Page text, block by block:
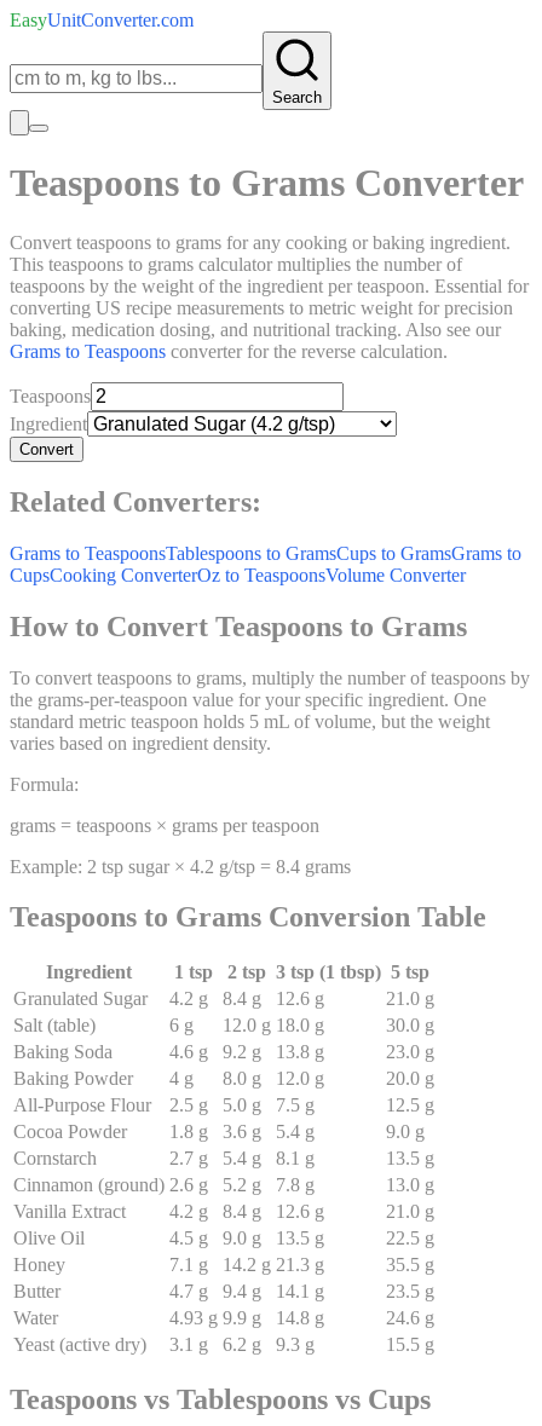
EasyUnitConverter.com
Search
Teaspoons to Grams Converter
Convert teaspoons to grams for any cooking or baking ingredient.
This teaspoons to grams calculator multiplies the number of
teaspoons by the weight of the ingredient per teaspoon. Essential for
converting US recipe measurements to metric weight for precision
baking, medication dosing, and nutritional tracking. Also see our
Grams to Teaspoons converter for the reverse calculation.
Teaspoons
Ingredient
Convert
Related Converters:
Grams to TeaspoonsTablespoons to GramsCups to GramsGrams to
CupsCooking ConverterOz to TeaspoonsVolume Converter
How to Convert Teaspoons to Grams
To convert teaspoons to grams, multiply the number of teaspoons by
the grams-per-teaspoon value for your specific ingredient. One
standard metric teaspoon holds 5 mL of volume, but the weight
varies based on ingredient density.
Formula:
grams = teaspoons × grams per teaspoon
Example: 2 tsp sugar × 4.2 g/tsp = 8.4 grams
Teaspoons to Grams Conversion Table
Ingredient 1 tsp 2 tsp 3 tsp (1 tbsp) 5 tsp
Granulated Sugar
4.2 g 8.4 g 12.6 g 21.0 g
Salt (table)
6 g 12.0 g 18.0 g 30.0 g
Baking Soda
4.6 g 9.2 g 13.8 g 23.0 g
Baking Powder
4 g 8.0 g 12.0 g 20.0 g
All-Purpose Flour
2.5 g 5.0 g 7.5 g 12.5 g
Cocoa Powder
1.8 g 3.6 g 5.4 g 9.0 g
Cornstarch
2.7 g 5.4 g 8.1 g 13.5 g
Cinnamon (ground) 2.6 g 5.2 g 7.8 g 13.0 g
Vanilla Extract
4.2 g 8.4 g 12.6 g 21.0 g
Olive Oil
4.5 g 9.0 g 13.5 g 22.5 g
Honey
7.1 g 14.2 g 21.3 g 35.5 g
Butter
4.7 g 9.4 g 14.1 g 23.5 g
Water
4.93 g 9.9 g 14.8 g 24.6 g
Yeast (active dry)
3.1 g 6.2 g 9.3 g 15.5 g
Teaspoons vs Tablespoons vs Cups